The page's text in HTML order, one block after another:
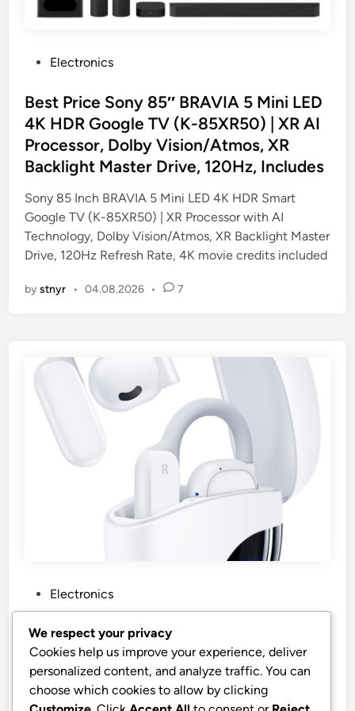
s
t
e
d
i
n
Electronics
Best Price Sony 85″ BRAVIA 5 Mini LED
4K HDR Google TV (K-85XR50) | XR AI
Processor, Dolby Vision/Atmos, XR
Backlight Master Drive, 120Hz, Includes
Sony 85 Inch BRAVIA 5 Mini LED 4K HDR Smart
Google TV (K-85XR50) | XR Processor with AI
Technology, Dolby Vision/Atmos, XR Backlight Master
Drive, 120Hz Refresh Rate, 4K movie credits included
bystnyr • 04.08.2026 • 7
o
s
e
d
Electronics
Cheap AI Translation Earbuds
AI Translation Earbuds Real Time 164 Languages 80H
Playtime Translator Ear Buds Audifonos Traductores
Inglés Español Wireless Earphones Bluetooth AI
We respect your privacy
Cookies help us improve your experience, deliver
personalized content, and analyze traffic. You can
choose which cookies to allow by clicking